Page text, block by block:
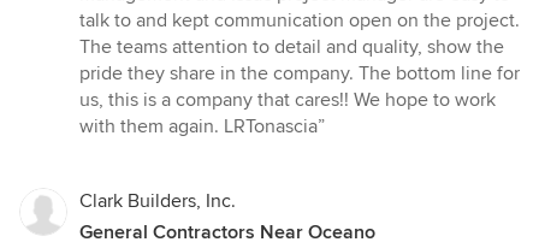
talk to and kept communication open on the project.
The teams attention to detail and quality, show the
pride they share in the company. The bottom line for
us, this is a company that cares!! We hope to work
with them again. LRTonascia”
Clark Builders, Inc.
General Contractors Near Oceano